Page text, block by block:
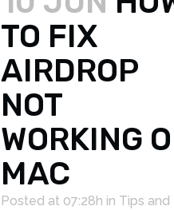
TO FIX
AIRDROP
NOT
WORKING
MAC
Posted at 07:28h in Tips and